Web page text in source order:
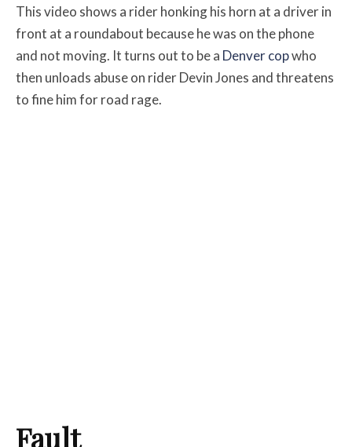
This video shows a rider honking his horn at a driver in
front at a roundabout because he was on the phone
and not moving. It turns out to be a Denver copwho
then unloads abuse on rider Devin Jones and threatens
to fine him for road rage.
Fault